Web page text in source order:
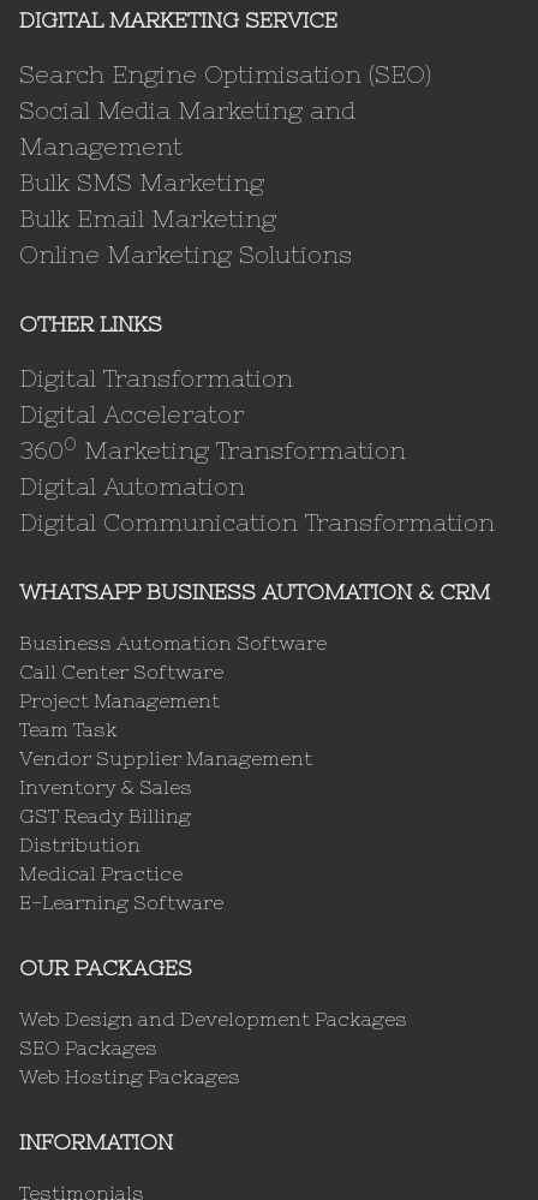
DIGITAL MARKETING SERVICE
Search Engine Optimisation (SEO)
Social Media Marketing and
Management
Bulk SMS Marketing
Bulk Email Marketing
Online Marketing Solutions
OTHER LINKS
Digital Transformation
Digital Accelerator
3600 Marketing Transformation
Digital Automation
Digital Communication Transformation
WHATSAPP BUSINESS AUTOMATION & CRM
Business Automation Software
Call Center Software
Project Management
Team Task
Vendor Supplier Management
Inventory & Sales
GST Ready Billing
Distribution
Medical Practice
E-Learning Software
OUR PACKAGES
Web Design and Development Packages
SEO Packages
Web Hosting Packages
INFORMATION
Testimonials